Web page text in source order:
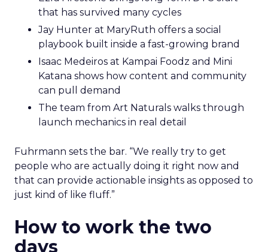
that has survived many cycles
Jay Hunter at MaryRuth offers a social
playbook built inside a fast-growing brand
Isaac Medeiros at Kampai Foodz and Mini
Katana shows how content and community
can pull demand
The team from Art Naturals walks through
launch mechanics in real detail
Fuhrmann sets the bar. “We really try to get
people who are actually doing it right now and
that can provide actionable insights as opposed to
just kind of like fluff.”
How to work the two
days